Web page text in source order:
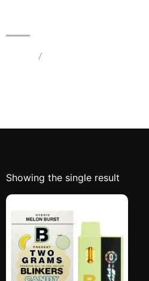
/
Showing the single result